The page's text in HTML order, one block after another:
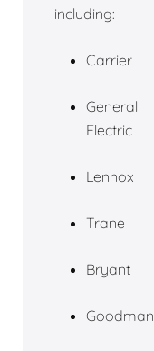
including:
Carrier
General
Electric
Lennox
Trane
Bryant
Goodman